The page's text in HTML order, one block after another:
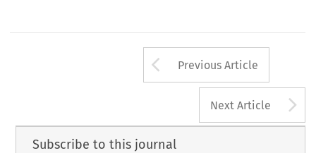
Arrow button
Previous Article
Next Article
Subscribe to this journal